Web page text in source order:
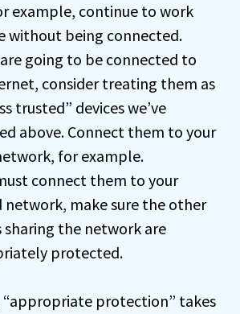
example, continue to work
without being connected.
going to be connected to
consider treating them as
trusted” devices we’ve
above. Connect them to your
for example.
connect them to your
network, make sure the other
sharing the network are
protected.
“appropriate protection” takes